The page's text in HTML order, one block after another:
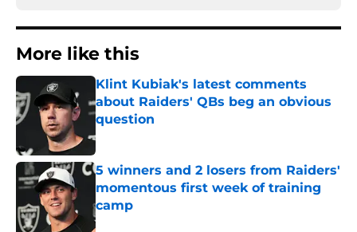
More like this
Klint Kubiak's latest comments
about Raiders' QBs beg an obvious
question
Published by on Invalid Date
5 winners and 2 losers from Raiders'
momentous first week of training
camp
Published by on Invalid Date